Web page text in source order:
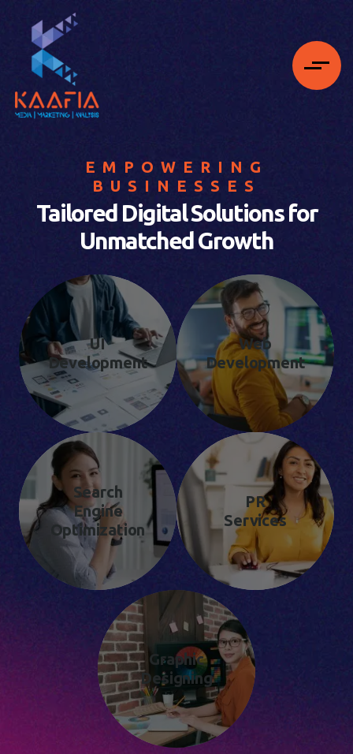
EMPOWERING
BUSINESSES
Tailored Digital Solutions for
Unmatched Growth
UI
Development
Web
Development
Search
Engine
Optimization
PR
Services
Graphic
Designing